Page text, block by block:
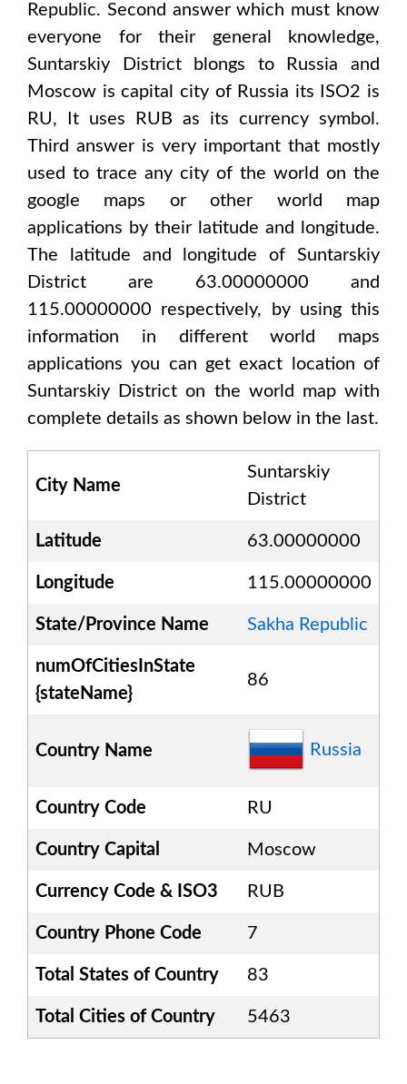
Republic. Second answer which must know
everyone for their general knowledge,
Suntarskiy Districtblongs to
Russia and
Moscow is capital city of Russia its ISO2 is
RU, It uses RUB as its currency symbol.
Third answer is very important that mostly
used to trace any city of the world on the
google maps or other world map
applications by their latitude and longitude.
The latitude and longitude of Suntarskiy
District are 63.00000000 and
115.00000000 respectively, by using this
information in different world maps
applications you can get exact location of
Suntarskiy District on the world map with
complete details as shown below in the last.
City Name
Suntarskiy
District
Latitude 63.00000000
Longitude 115.00000000
State/Province Name Sakha Republic
numOfCitiesInState
{stateName}
86
Country Name Russia
Country Code RU
Country Capital Moscow
Currency Code & ISO3 RUB
Country Phone Code 7
Total States of Country 83
Total Cities of Country 5463